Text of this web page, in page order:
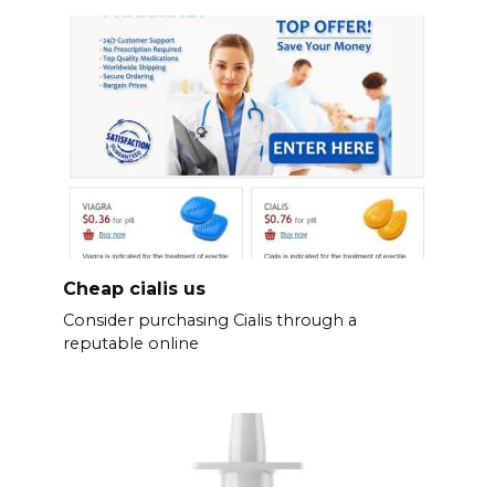
Cheap cialis us
Consider purchasing Cialis through a
reputable online